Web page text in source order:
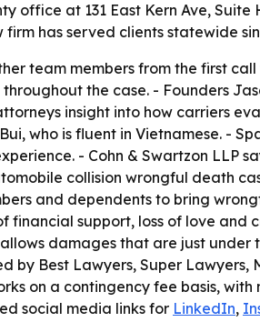
office at 131 East Kern Ave,
has served clients statewide
team members from the first
the case. - Founders
insight into how carriers
who is fluent in Vietnamese. -
- Cohn & Swartzon LLP
collision wrongful death
and dependents to bring
financial support, loss of love and
damages that are just
Best Lawyers, Super Lawyers,
on a contingency fee basis,
social media links for LinkedIn,